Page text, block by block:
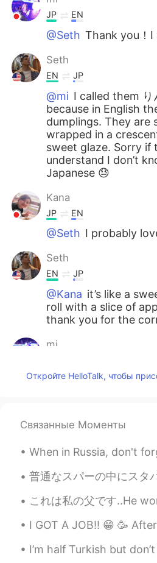
JP EN
@Seth Thank you！
Seth
EN JP
@mi I called them り
because in English
dumplings. They are
wrapped in a
sweet glaze. Sorry if
understand I don’t
Japanese 😓
Kana
JP EN
@Seth I probably
Seth
EN JP
@Kana it’s like a
roll with a slice of
thank you for the
mi
林檎餃子？アップル
JP EN
JP EN
きょうわりんごぎょ
りんごぎょう
🥐🍎😋
Откройте HelloTalk, чтобы
Связанные Моменты
When in Russia, don't forget to look up 👀 Когда в России
普通なスパーの中にスタバがある In regular supermarkets there are
これは私の父です..He works with the government as Malaysian Anti-
I GOT A JOB!! 😁 🥳 After almost 3 MONTHS of not
I’m half Turkish but don’t know any Turkish because my